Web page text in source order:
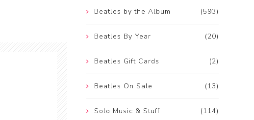
(593)
Beatles by the Album
(20)
Beatles By Year
(2)
Beatles Gift Cards
(13)
Beatles On Sale
(114)
Solo Music & Stuff